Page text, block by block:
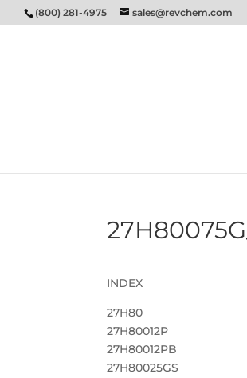
(800) 281-4975 sales@revchem.com
INDEX
27H80
27H80012P
27H80012PB
27H80025GS